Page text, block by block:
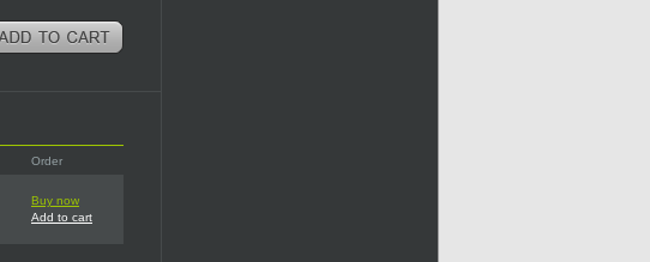
Order
Buy now
Add to cart